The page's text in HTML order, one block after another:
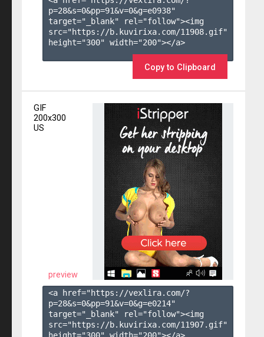
p=28&s=0&pp=91&v=0&g=e0938"
target="_blank" rel="follow"><img
src="https://b.kuvirixa.com/11908.gif"
height="300" width="200"></a>
Copy to Clipboard
GIF
200x300
US
preview
<a href="https://vexlira.com/?
p=28&s=0&pp=91&v=0&g=e0214"
target="_blank" rel="follow"><img
src="https://b.kuvirixa.com/11907.gif"
height="300" width="200"></a>